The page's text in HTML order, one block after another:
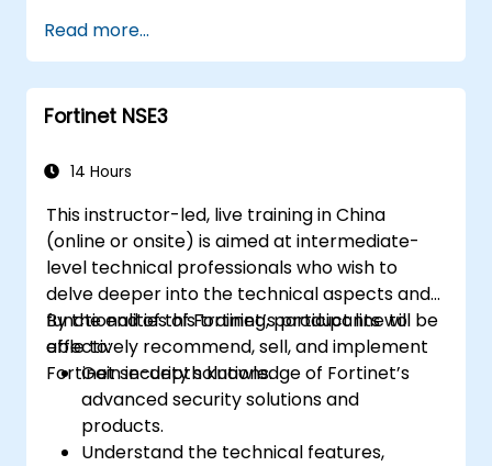
features.
Deploy and manage advanced security
measures like IPS, antivirus, web filtering,
and threat management.
and generate reports for auditing and
Read more...
Fortinet NSE3
14 Hours
This instructor-led, live training in China
(online or onsite) is aimed at intermediate-
level technical professionals who wish to
delve deeper into the technical aspects and
functionalities of Fortinet’s product line to
effectively recommend, sell, and implement
Fortinet security solutions.
By the end of this training, participants will be
able to:
Gain in-depth knowledge of Fortinet’s
advanced security solutions and
products.
Understand the technical features,